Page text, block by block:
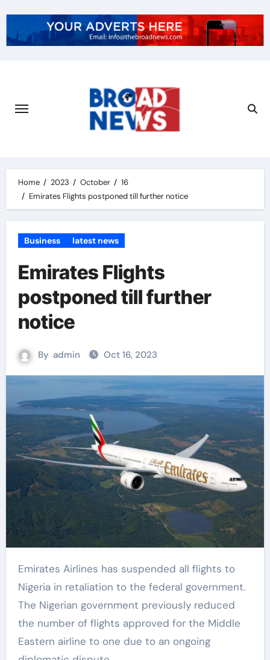
Home 2023 October
16
Emirates Flights postponed till further notice
Business latest news
Emirates Flights
postponed till further
notice
By admin Oct 16, 2023
Emirates Airlines has suspended all flights to
Nigeria in retaliation to the federal government.
The Nigerian government previously reduced
the number of flights approved for the Middle
Eastern airline to one due to an ongoing